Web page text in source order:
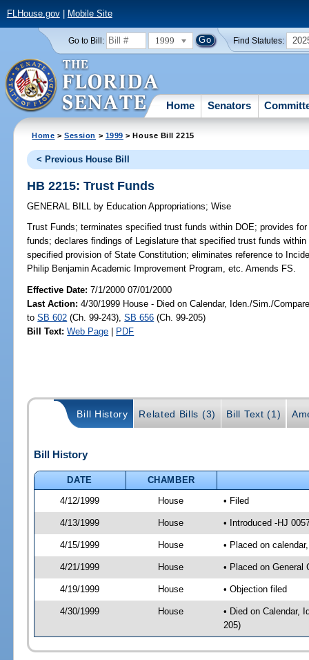
FLHouse.gov| Mobile Site
Go to Bill: 1999 Find Statutes:
Home Senators
Home >Session > 1999 > House Bill 2215
< Previous House Bill
HB 2215: Trust Funds
GENERAL BILL by Education Appropriations;Wise
Trust Funds; terminates specified trust funds within DOE; provides
funds; declares findings of Legislature that specified trust funds
specified provision of State Constitution; eliminates reference to
Philip Benjamin Academic Improvement Program, etc. Amends FS.
Effective Date:7/1/2000 07/01/2000
Last Action: 4/30/1999 House - Died on Calendar, Iden./Sim./
toSB 602 (Ch. 99-243),SB 656 (Ch. 99-205)
Bill Text: Web Page | PDF
Bill History Related Bills (3) Bill Text (1)
Bill History
DATE
CHAMBER
4/12/1999
House • Filed
4/13/1999 House • Introduced -HJ
4/15/1999 House • Placed on
4/21/1999 House • Placed on General
4/19/1999 House • Objection filed
4/30/1999 House
• Died on Calendar,
205)